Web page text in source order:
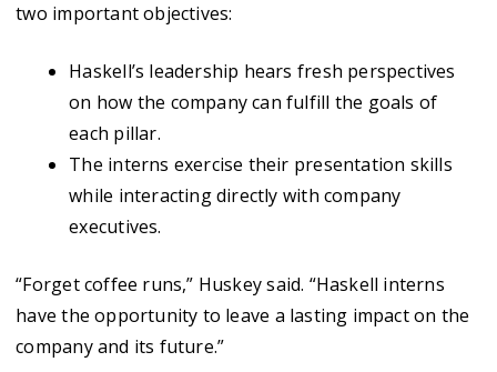
two important objectives:
Haskell’s leadership hears fresh perspectives
on how the company can fulfill the goals of
each pillar.
The interns exercise their presentation skills
while interacting directly with company
executives.
“Forget coffee runs,” Huskey said. “Haskell interns
have the opportunity to leave a lasting impact on the
company and its future.”